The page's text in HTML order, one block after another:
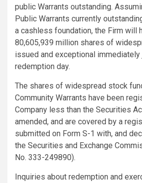
public Warrants outstanding.
Public Warrants currently
a cashless foundation, the Firm will
80,605,939 million shares of
issued and exceptional
redemption day.
The shares of widespread stock
Community Warrants have been
Company less than the Securities
amended, and are covered by a
submitted on Form S-1 with, and
the Securities and Exchange
No. 333-249890).
Inquiries about redemption and